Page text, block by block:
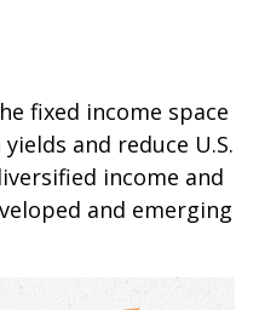
fixed income space
and reduce U.S.
income and
and emerging